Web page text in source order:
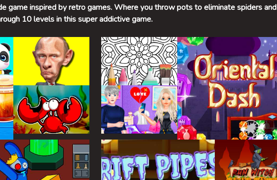
game inspired by retro games. Where you throw pots to eliminate spiders and
10 levels in this super addictive game.